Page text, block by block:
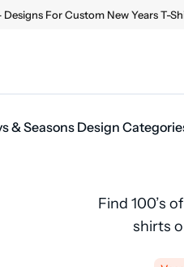
Designs For Custom New Years T-
& Seasons Design
Find 100’s
shirts